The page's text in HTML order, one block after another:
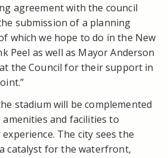
agreement with the council
submission of a planning
which we hope to do in the New
Peel as well as Mayor Anderson
the Council for their support in
stadium will be complemented
and facilities to
The city sees the
catalyst for the waterfront,